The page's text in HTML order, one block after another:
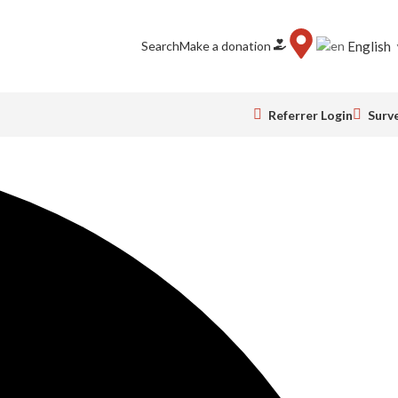
SearchMake a donation English
Referrer Login